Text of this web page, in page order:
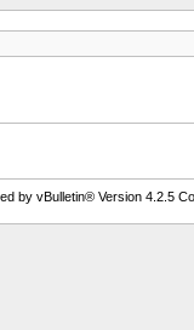
by vBulletin® Version 4.2.5